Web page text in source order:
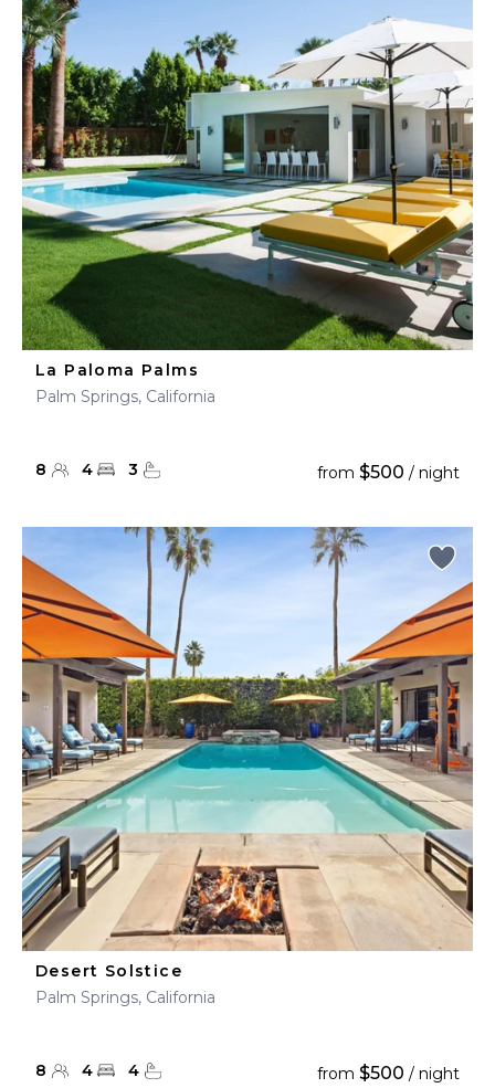
La Paloma Palms
Palm Springs, California
8 4 3 from $500 / night
Desert Solstice
Palm Springs, California
8 4 4 from $500 / night